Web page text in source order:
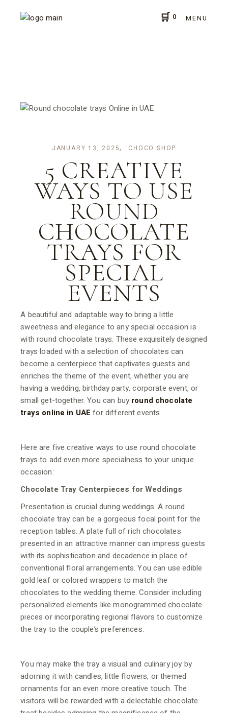
0 MENU
JANUARY 13, 2025 CHOCO SHOP
5 CREATIVE
WAYS TO USE
ROUND
CHOCOLATE
TRAYS FOR
SPECIAL
EVENTS
A beautiful and adaptable way to bring a little
sweetness and elegance to any special occasion is
with round chocolate trays. These exquisitely designed
trays loaded with a selection of chocolates can
become a centerpiece that captivates guests and
enriches the theme of the event, whether you are
having a wedding, birthday party, corporate event, or
small get-together. You can buy round chocolate
trays online in UAEfor different events.
Here are five creative ways to use round chocolate
trays to add even more specialness to your unique
occasion:
Chocolate Tray Centerpieces for Weddings
Presentation is crucial during weddings. A round
chocolate tray can be a gorgeous focal point for the
reception tables. A plate full of rich chocolates
presented in an attractive manner can impress guests
with its sophistication and decadence in place of
conventional floral arrangements. You can use edible
gold leaf or colored wrappers to match the
chocolates to the wedding theme. Consider including
personalized elements like monogrammed chocolate
pieces or incorporating regional flavors to customize
the tray to the couple’s preferences.
You may make the tray a visual and culinary joy by
adorning it with candles, little flowers, or themed
ornaments for an even more creative touch. The
visitors will be rewarded with a delectable chocolate